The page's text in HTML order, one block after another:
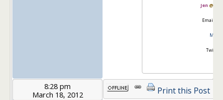
Jen @
Email:
8:28 pm
March 18, 2012
Print this Post